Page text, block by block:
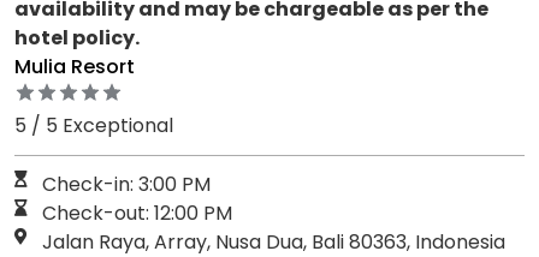
availability and may be chargeable as per the
hotel policy.
Mulia Resort
5 / 5 Exceptional
Check-in: 3:00 PM
Check-out: 12:00 PM
Jalan Raya, Array, Nusa Dua, Bali 80363, Indonesia